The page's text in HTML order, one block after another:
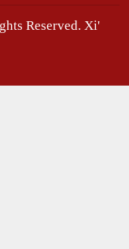
Reserved. Xi'